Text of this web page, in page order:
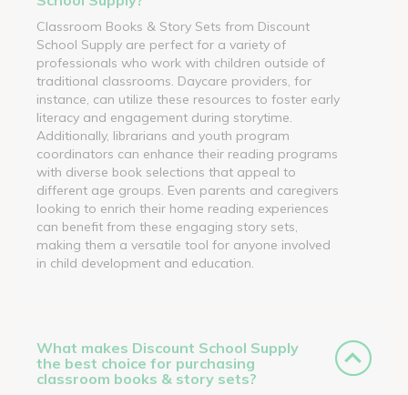
Classroom Books & Story Sets from Discount
School Supply are perfect for a variety of
professionals who work with children outside of
traditional classrooms. Daycare providers, for
instance, can utilize these resources to foster early
literacy and engagement during storytime.
Additionally, librarians and youth program
coordinators can enhance their reading programs
with diverse book selections that appeal to
different age groups. Even parents and caregivers
looking to enrich their home reading experiences
can benefit from these engaging story sets,
making them a versatile tool for anyone involved
in child development and education.
What makes Discount School Supply
the best choice for purchasing
classroom books & story sets?